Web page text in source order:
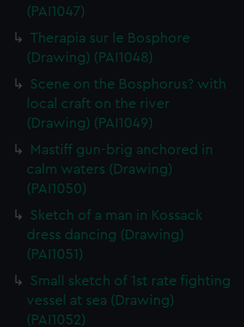
(PAI1047)
Therapia sur le Bosphore
(Drawing) (PAI1048)
Scene on the Bosphorus? with
local craft on the river
(Drawing) (PAI1049)
Mastiff gun-brig anchored in
calm waters (Drawing)
(PAI1050)
Sketch of a man in Kossack
dress dancing (Drawing)
(PAI1051)
Small sketch of 1st rate fighting
vessel at sea (Drawing)
(PAI1052)